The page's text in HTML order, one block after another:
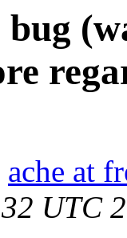
ache at
UTC